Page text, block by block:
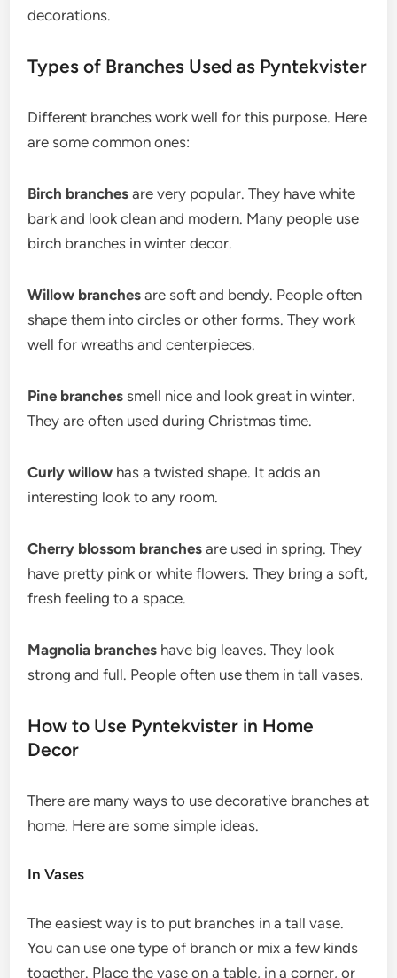
decorations.
Types of Branches Used as Pyntekvister
Different branches work well for this purpose. Here
are some common ones:
Birch branches are very popular. They have white
bark and look clean and modern. Many people use
birch branches in winter decor.
Willow branches are soft and bendy. People often
shape them into circles or other forms. They work
well for wreaths and centerpieces.
Pine branches smell nice and look great in winter.
They are often used during Christmas time.
Curly willow has a twisted shape. It adds an
interesting look to any room.
Cherry blossom branches are used in spring. They
have pretty pink or white flowers. They bring a soft,
fresh feeling to a space.
Magnolia branches have big leaves. They look
strong and full. People often use them in tall vases.
How to Use Pyntekvister in Home
Decor
There are many ways to use decorative branches at
home. Here are some simple ideas.
In Vases
The easiest way is to put branches in a tall vase.
You can use one type of branch or mix a few kinds
together. Place the vase on a table, in a corner, or